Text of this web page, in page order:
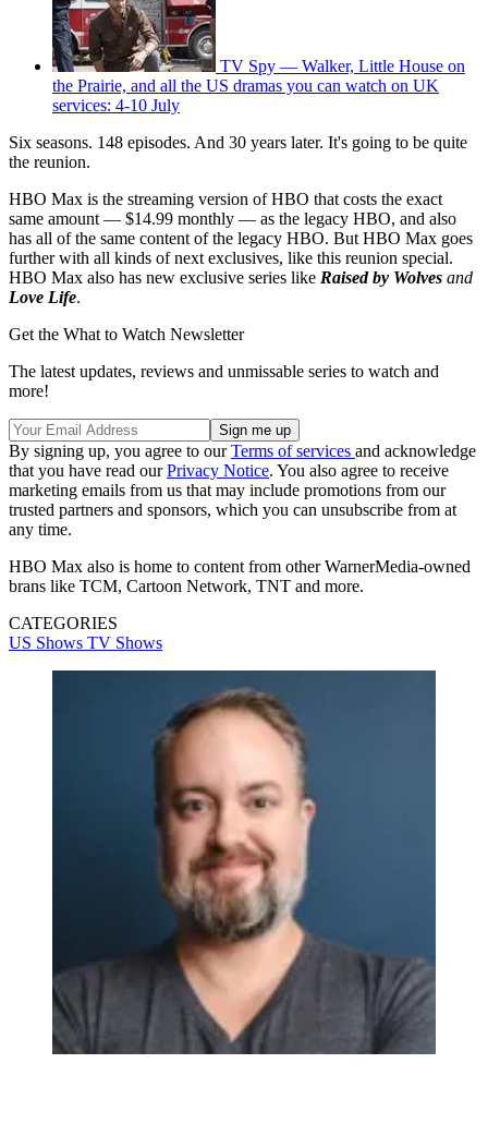
TV Spy — Walker, Little House on
the Prairie, and all the US dramas you can watch on UK
services: 4-10 July
Six seasons. 148 episodes. And 30 years later. It's going to be quite
the reunion.
HBO Max is the streaming version of HBO that costs the exact
same amount — $14.99 monthly — as the legacy HBO, and also
has all of the same content of the legacy HBO. But HBO Max goes
further with all kinds of next exclusives, like this reunion special.
HBO Max also has new exclusive series like Raised by Wolves and
Love Life.
Get the What to Watch Newsletter
The latest updates, reviews and unmissable series to watch and
more!
By signing up, you agree to ourTerms of services and acknowledge
that you have read ourPrivacy Notice. You also agree to receive
marketing emails from us that may include promotions from our
trusted partners and sponsors, which you can unsubscribe from at
any time.
HBO Max also is home to content from other WarnerMedia-owned
brans like TCM, Cartoon Network, TNT and more.
CATEGORIES
US Shows TV Shows